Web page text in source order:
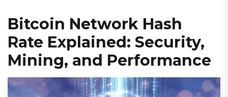
Bitcoin Network Hash
Rate Explained: Security,
Mining, and Performance